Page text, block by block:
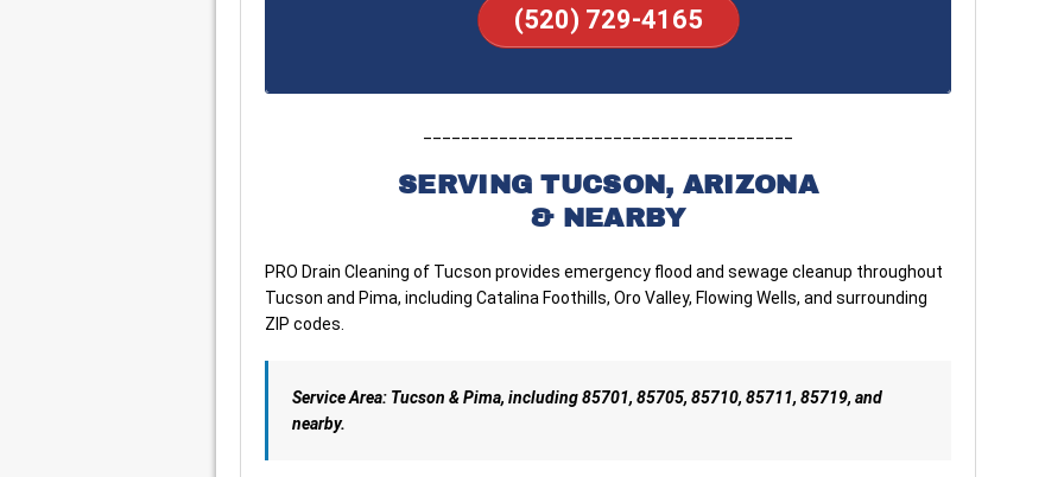
(520) 729-4165
SERVING TUCSON, ARIZONA
& NEARBY
PRO Drain Cleaning of Tucson provides emergency flood and sewage cleanup throughout
Tucson and Pima, including Catalina Foothills, Oro Valley, Flowing Wells, and surrounding
ZIP codes.
Service Area: Tucson & Pima, including 85701, 85705, 85710, 85711, 85719, and
nearby.